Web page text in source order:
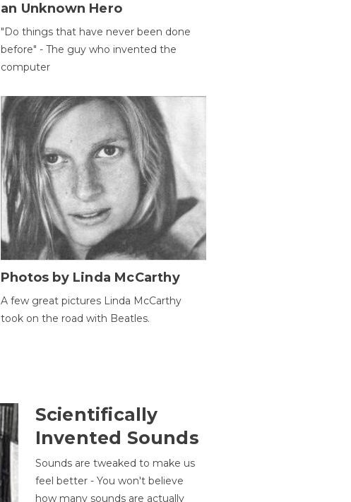
an Unknown Hero
"Do things that have never been done
before" - The guy who invented the
computer
Photos by Linda McCarthy
A few great pictures Linda McCarthy
took on the road with Beatles.
Scientifically
Invented Sounds
Sounds are tweaked to make us
feel better - You won't believe
how many sounds are actually